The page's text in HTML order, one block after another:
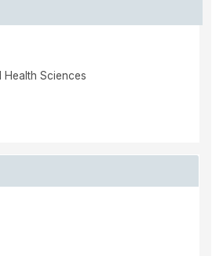
Sciences